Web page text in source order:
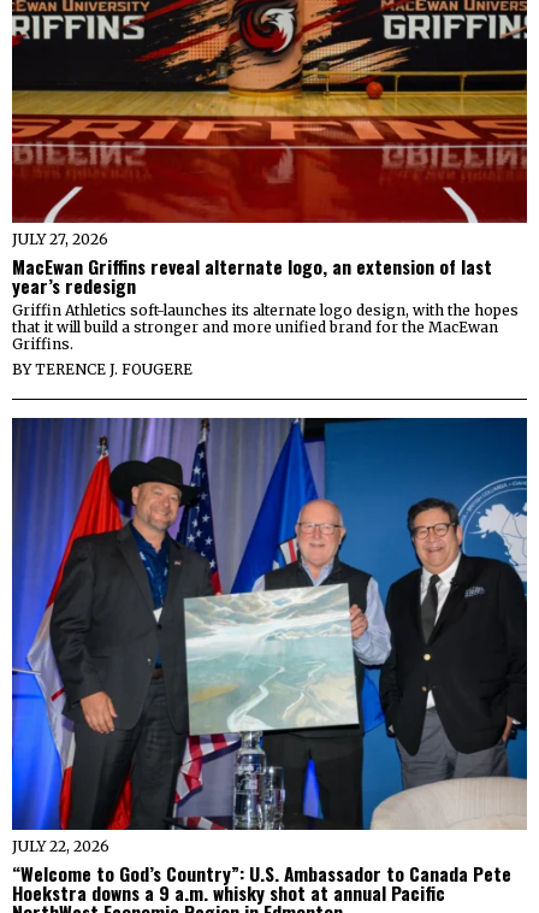
JULY 27, 2026
MacEwan Griffins reveal alternate logo, an extension of last
year’s redesign
Griffin Athletics soft-launches its alternate logo design, with the hopes
that it will build a stronger and more unified brand for the MacEwan
Griffins.
BYTERENCE J. FOUGERE
JULY 22, 2026
“Welcome to God’s Country”: U.S. Ambassador to Canada Pete
Hoekstra downs a 9 a.m. whisky shot at annual Pacific